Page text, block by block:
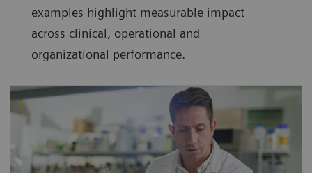
examples highlight measurable impact
across clinical, operational and
organizational performance.